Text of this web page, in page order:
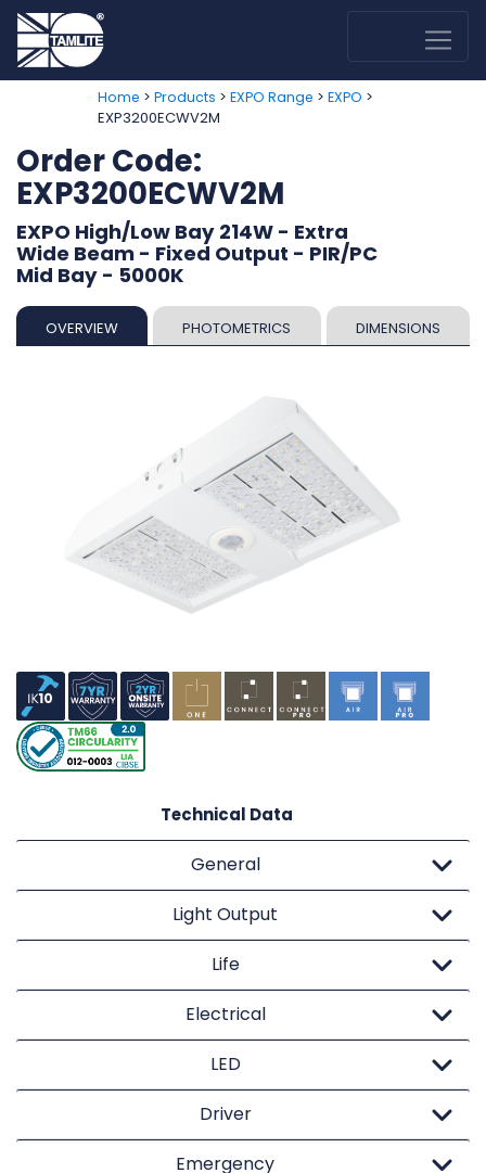
Home > Products > EXPO Range > EXPO >
EXP3200ECWV2M
Order Code:
EXP3200ECWV2M
EXPO High/Low Bay 214W - Extra
Wide Beam - Fixed Output - PIR/PC
Mid Bay - 5000K
OVERVIEW PHOTOMETRICS DIMENSIONS
Technical Data
General
Light Output
Life
Electrical
LED
Driver
Emergency